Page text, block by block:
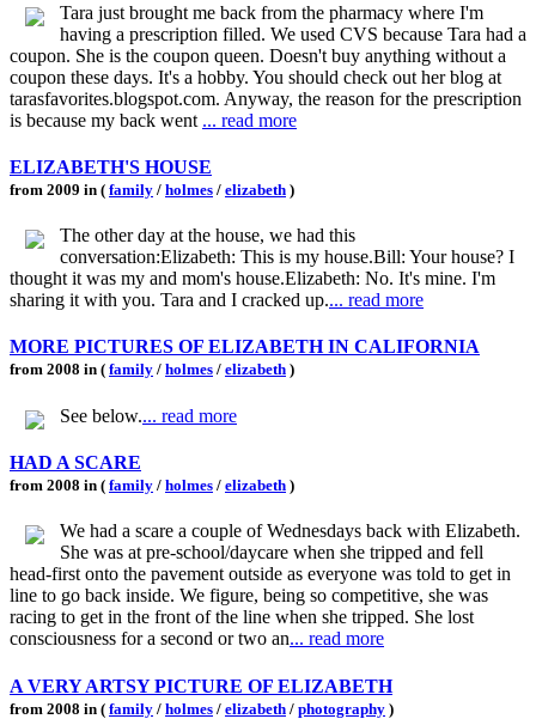
Tara just brought me back from the pharmacy where I'm
having a prescription filled. We used CVS because Tara had a
coupon. She is the coupon queen. Doesn't buy anything without a
coupon these days. It's a hobby. You should check out her blog at
tarasfavorites.blogspot.com. Anyway, the reason for the prescription
is because my back went ... read more
ELIZABETH'S HOUSE
from 2009 in ( family / holmes / elizabeth )
The other day at the house, we had this
conversation:Elizabeth: This is my house.Bill: Your house? I
thought it was my and mom's house.Elizabeth: No. It's mine. I'm
sharing it with you. Tara and I cracked up.... read more
MORE PICTURES OF ELIZABETH IN CALIFORNIA
from 2008 in ( family / holmes / elizabeth )
See below.... read more
HAD A SCARE
from 2008 in ( family / holmes / elizabeth )
We had a scare a couple of Wednesdays back with Elizabeth.
She was at pre-school/daycare when she tripped and fell
head-first onto the pavement outside as everyone was told to get in
line to go back inside. We figure, being so competitive, she was
racing to get in the front of the line when she tripped. She lost
consciousness for a second or two an... read more
A VERY ARTSY PICTURE OF ELIZABETH
from 2008 in ( family / holmes / elizabeth / photography )